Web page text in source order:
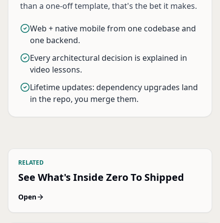
than a one-off template, that's the bet it makes.
Web + native mobile from one codebase and
one backend.
Every architectural decision is explained in
video lessons.
Lifetime updates: dependency upgrades land
in the repo, you merge them.
RELATED
See What's Inside Zero To Shipped
Open